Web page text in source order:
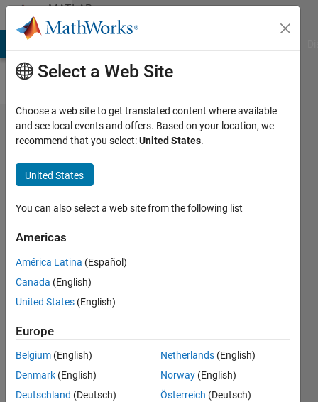
Skip to contentMATLAB
Answers
"run()"
command
in
compiled
.m-Script
does not
work
7 Mar
2024
1 Answer
Answer
Accepted
Updated
Select a Web Site
Choose a web site to get translated content where available
and see local events and offers. Based on your location, we
recommend that you select:United States.
United States
You can also select a web site from the following list
Americas
América Latina (Español)
Canada (English)
United States (English)
Europe
Belgium (English)
Denmark (English)
Deutschland (Deutsch)
Netherlands (English)
Norway (English)
Österreich (Deutsch)